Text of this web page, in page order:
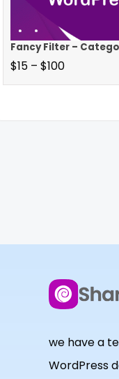
Fancy Filter –
$15 – $100
we have a
WordPress